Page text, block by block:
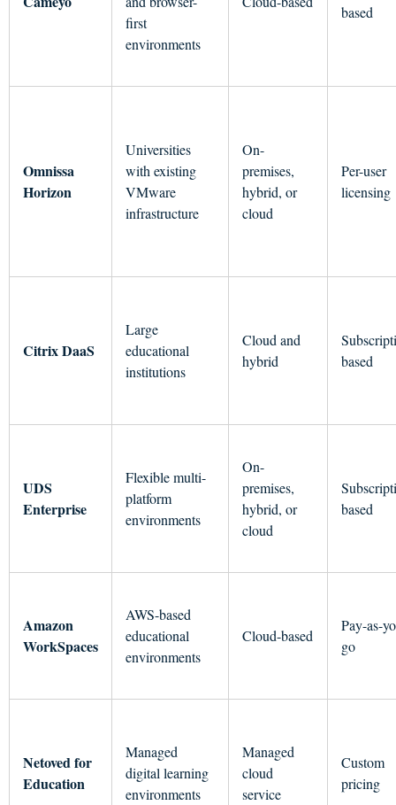
first
environments
based
Omnissa
Horizon
Universities
with existing
VMware
infrastructure
On-
premises,
hybrid, or
cloud
Per-user
licensing
Citrix DaaS
Large
educational
institutions
Cloud and
hybrid
based
UDS
Enterprise
Flexible multi-
platform
environments
On-
premises,
hybrid, or
cloud
based
Amazon
WorkSpaces
AWS-based
educational
environments
Cloud-based
Pay-as-
go
Netoved for
Education
Managed
digital learning
environments
Managed
cloud
service
Custom
pricing